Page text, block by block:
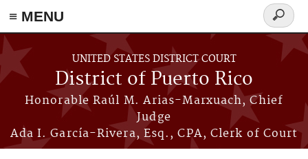
≡ MENU
Skip to main content
UNITED STATES DISTRICT COURT
District of Puerto Rico
Honorable Raúl M. Arias-Marxuach, Chief
Judge
Ada I. García-Rivera, Esq., CPA, Clerk of Court
Search
form